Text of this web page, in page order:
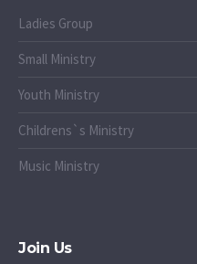
Ladies Group
Small Ministry
Youth Ministry
Childrens`s Ministry
Music Ministry
Join Us